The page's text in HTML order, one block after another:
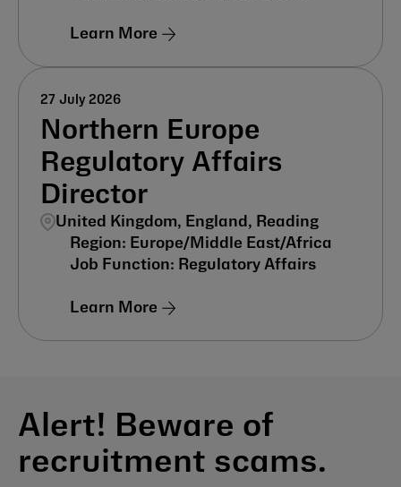
Learn More
Northern Europe
Regulatory Affairs
Director
United Kingdom, England, Reading
27 July 2026
Europe/Middle East/Africa
Regulatory Affairs
Learn More
Alert! Beware of
recruitment scams.